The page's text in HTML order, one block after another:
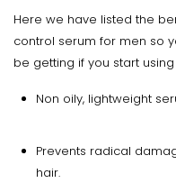
Here we have listed the
control serum for men so
be getting if you start
Non oily, lightweight
Prevents radical
hair.